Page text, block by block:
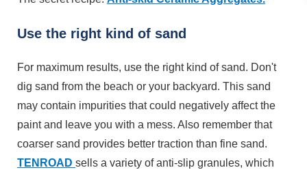
Use the right kind of sand
For maximum results, use the right kind of sand. Don't
dig sand from the beach or your backyard. This sand
may contain impurities that could negatively affect the
paint and leave you with a mess. Also remember that
coarser sand provides better traction than fine sand.
TENROAD sells a variety of anti-slip granules, which